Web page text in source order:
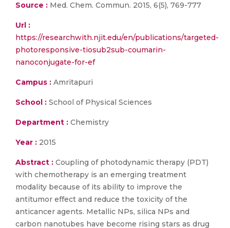
Source : Med. Chem. Commun. 2015, 6(5), 769-777
Url :
https://researchwith.njit.edu/en/publications/targeted-
photoresponsive-tiosub2sub-coumarin-
nanoconjugate-for-ef
Campus : Amritapuri
School : School of Physical Sciences
Department : Chemistry
Year : 2015
Abstract : Coupling of photodynamic therapy (PDT)
with chemotherapy is an emerging treatment
modality because of its ability to improve the
antitumor effect and reduce the toxicity of the
anticancer agents. Metallic NPs, silica NPs and
carbon nanotubes have become rising stars as drug